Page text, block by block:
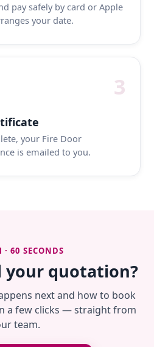
pay safely by card or Apple
your date.
3
your Fire Door
is emailed to you.
· 60 SECONDS
your quotation?
next and how to book
a few clicks — straight from
team.